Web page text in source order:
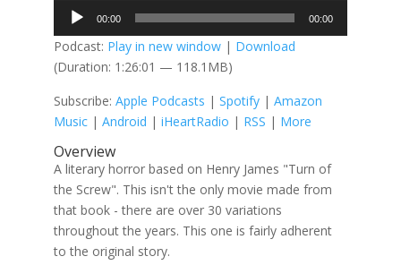
Audio
Player
00:00 00:00
Podcast: Play in new window| Download
(Duration: 1:26:01 — 118.1MB)
Subscribe: Apple Podcasts | Spotify| Amazon
Music| Android | iHeartRadio | RSS | More
Overview
A literary horror based on Henry James "Turn of
the Screw". This isn't the only movie made from
that book - there are over 30 variations
throughout the years. This one is fairly adherent
to the original story.